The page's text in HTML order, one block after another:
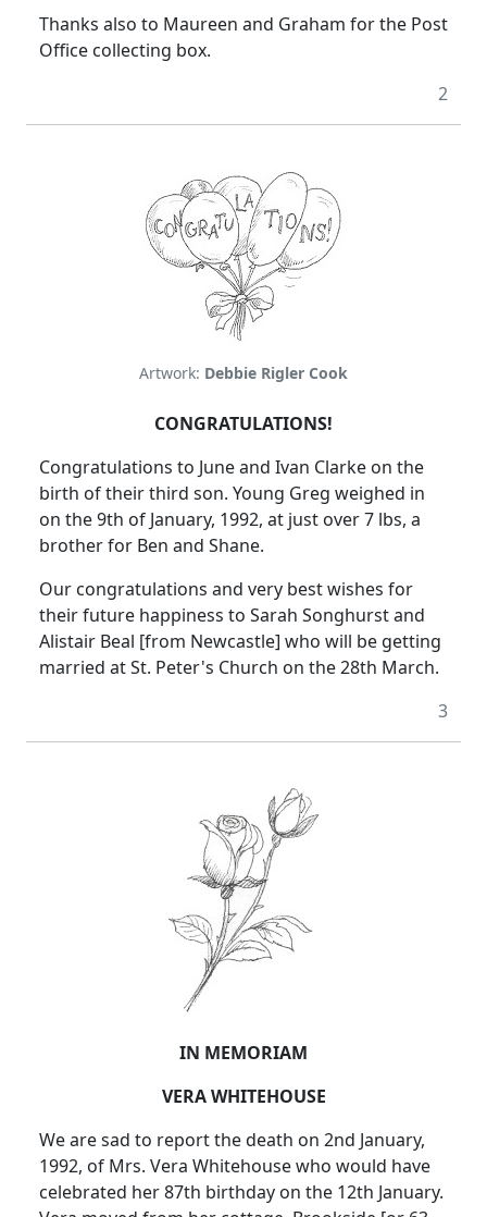
Thanks also to Maureen and Graham for the Post
Office collecting box.
2
Artwork: Debbie Rigler Cook
CONGRATULATIONS!
Congratulations to June and Ivan Clarke on the
birth of their third son. Young Greg weighed in
on the 9th of January, 1992, at just over 7 lbs, a
brother for Ben and Shane.
Our congratulations and very best wishes for
their future happiness to Sarah Songhurst and
Alistair Beal [from Newcastle] who will be getting
married at St. Peter's Church on the 28th March.
3
IN MEMORIAM
VERA WHITEHOUSE
We are sad to report the death on 2nd January,
1992, of Mrs. Vera Whitehouse who would have
celebrated her 87th birthday on the 12th January.